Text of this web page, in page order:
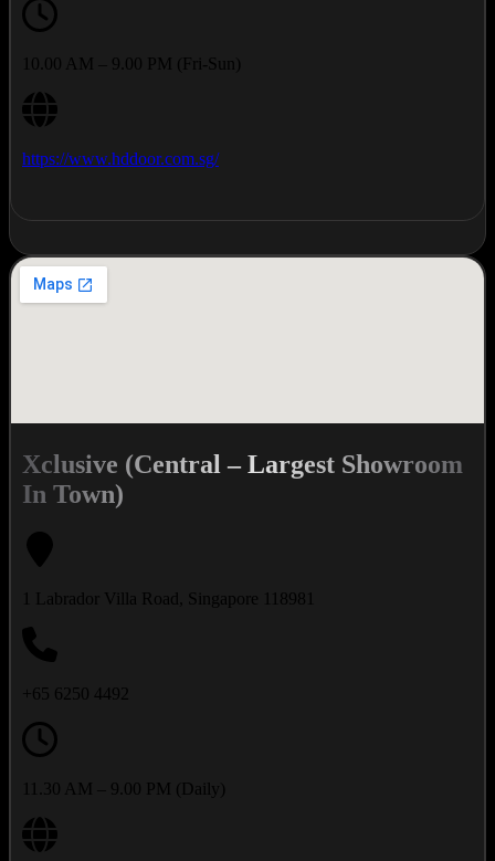
10.00 AM – 9.00 PM (Fri-Sun)
https://www.hddoor.com.sg/
Xclusive (Central – Largest Showroom
In Town)
1 Labrador Villa Road, Singapore 118981
+65 6250 4492
11.30 AM – 9.00 PM (Daily)